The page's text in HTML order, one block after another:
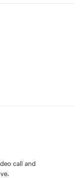
call and